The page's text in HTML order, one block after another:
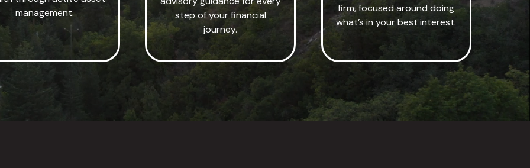
management.
step of your financial
journey.
firm, focused around doing
what’s in your best interest.